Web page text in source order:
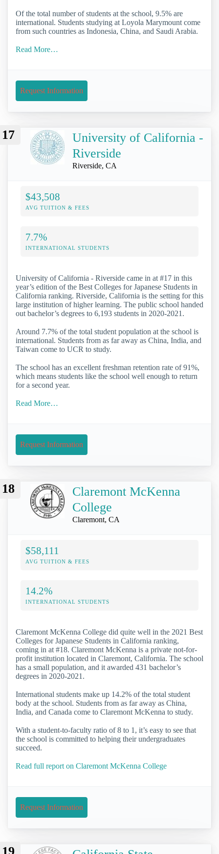
Of the total number of students at the school, 9.5% are
international. Students studying at Loyola Marymount come
from such countries as Indonesia, China, and Saudi Arabia.
Read More…
Request Information
17
University of California -
Riverside
Riverside, CA
$43,508
AVG TUITION & FEES
7.7%
INTERNATIONAL STUDENTS
University of California - Riverside came in at #17 in this
year’s edition of the Best Colleges for Japanese Students in
California ranking. Riverside, California is the setting for this
large institution of higher learning. The public school handed
out bachelor’s degrees to 6,193 students in 2020-2021.
Around 7.7% of the total student population at the school is
international. Students from as far away as China, India, and
Taiwan come to UCR to study.
The school has an excellent freshman retention rate of 91%,
which means students like the school well enough to return
for a second year.
Read More…
Request Information
18
Claremont McKenna
College
Claremont, CA
$58,111
AVG TUITION & FEES
14.2%
INTERNATIONAL STUDENTS
Claremont McKenna College did quite well in the 2021 Best
Colleges for Japanese Students in California ranking,
coming in at #18. Claremont McKenna is a private not-for-
profit institution located in Claremont, California. The school
has a small population, and it awarded 431 bachelor’s
degrees in 2020-2021.
International students make up 14.2% of the total student
body at the school. Students from as far away as China,
India, and Canada come to Claremont McKenna to study.
With a student-to-faculty ratio of 8 to 1, it’s easy to see that
the school is committed to helping their undergraduates
succeed.
Read full report on Claremont McKenna College
Request Information
19